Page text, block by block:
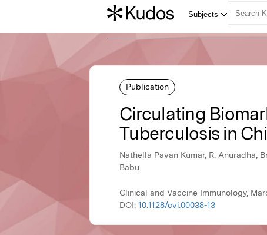
Publication
Circulating
Tuberculosis in
Nathella Pavan Kumar, R. Anuradha,
Babu
Clinical and Vaccine Immunology,
DOI: 10.1128/cvi.00038-13